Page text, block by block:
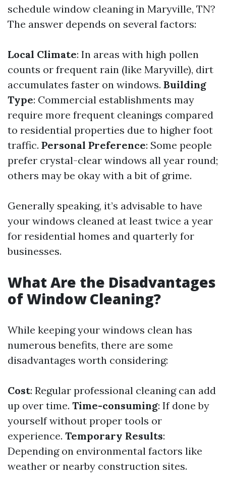
schedule window cleaning in Maryville, TN?
The answer depends on several factors:
Local Climate: In areas with high pollen
counts or frequent rain (like Maryville), dirt
accumulates faster on windows. Building
Type: Commercial establishments may
require more frequent cleanings compared
to residential properties due to higher foot
traffic. Personal Preference: Some people
prefer crystal-clear windows all year round;
others may be okay with a bit of grime.
Generally speaking, it’s advisable to have
your windows cleaned at least twice a year
for residential homes and quarterly for
businesses.
What Are the Disadvantages
of Window Cleaning?
While keeping your windows clean has
numerous benefits, there are some
disadvantages worth considering:
Cost: Regular professional cleaning can add
up over time. Time-consuming: If done by
yourself without proper tools or
experience. Temporary Results:
Depending on environmental factors like
weather or nearby construction sites.